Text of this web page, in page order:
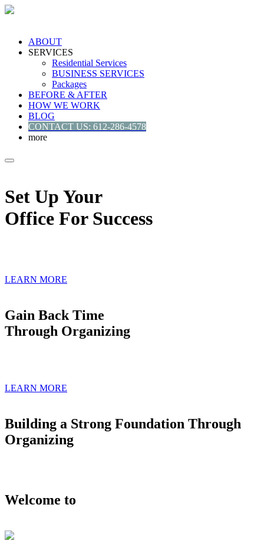
ABOUT
SERVICES
Residential Services
BUSINESS SERVICES
Packages
BEFORE & AFTER
HOW WE WORK
BLOG
CONTACT US: 612-286-4578
more
Set Up Your
Office For Success
LEARN MORE
Gain Back Time
Through Organizing
LEARN MORE
Building a Strong Foundation Through
Organizing
Welcome to